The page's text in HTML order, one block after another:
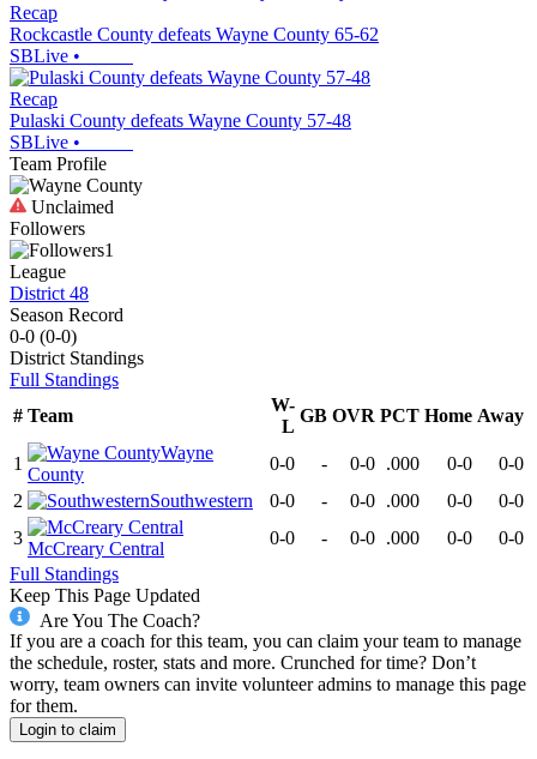
Recap
Rockcastle County defeats Wayne County 65-62
SBLive •
Recap
Pulaski County defeats Wayne County 57-48
SBLive •
Team Profile
Unclaimed
Followers
1
League
District 48
Season Record
0-0 (0-0)
District Standings
Full Standings
# Team
W-
L
GB OVR PCT Home Away
1
Wayne
County
0-0 - 0-0 .000 0-0
0-0
2
Southwestern 0-0 - 0-0 .000 0-0
0-0
3
McCreary Central
0-0 - 0-0 .000 0-0
0-0
Full Standings
Keep This Page Updated
Are You The Coach?
If you are a coach for this team, you can claim your team to manage
the schedule, roster, stats and more. Crunched for time? Don’t
worry, team owners can invite volunteer admins to manage this page
for them.
Login to claim